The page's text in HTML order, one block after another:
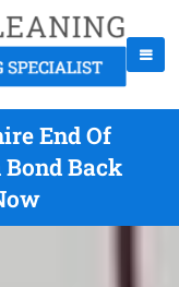
End Of
Back